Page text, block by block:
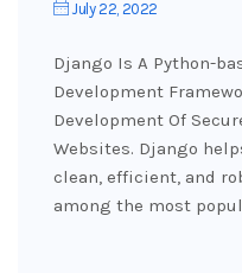
July 22, 2022
Django Is A Python-
Development
Development Of
Websites. Django
clean, efficient, and
among the most